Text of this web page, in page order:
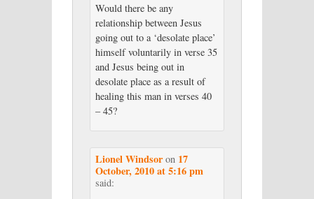
Would there be any
relationship between Jesus
going out to a ‘desolate place’
himself voluntarily in verse 35
and Jesus being out in
desolate place as a result of
healing this man in verses 40
– 45?
Lionel Windsoron 17
October, 2010 at 5:16 pm
said: